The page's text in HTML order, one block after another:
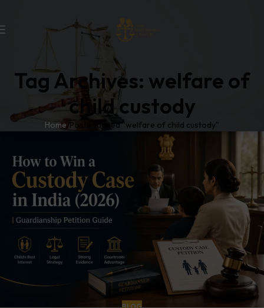
Tag Archives: welfare of
child custody
Home Posts Tagged "welfare of child custody"